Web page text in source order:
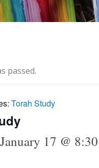
passed.
Torah Study
17 @